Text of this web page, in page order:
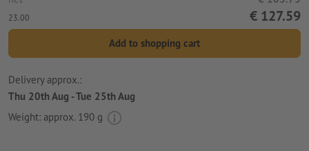
23.00 € 127.59
Add to shopping cart
Delivery approx.:
Thu 20th Aug - Tue 25th Aug
Weight: approx. 190 g